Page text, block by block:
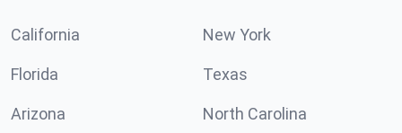
California New York
Florida Texas
Arizona North Carolina